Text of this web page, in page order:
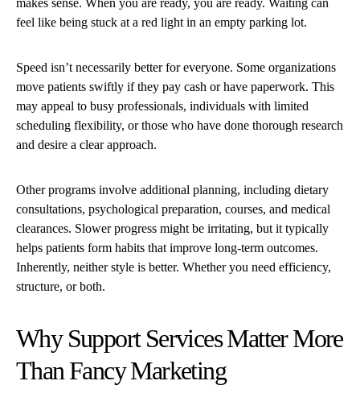
makes sense. When you are ready, you are ready. Waiting can
feel like being stuck at a red light in an empty parking lot.
Speed isn’t necessarily better for everyone. Some organizations
move patients swiftly if they pay cash or have paperwork. This
may appeal to busy professionals, individuals with limited
scheduling flexibility, or those who have done thorough research
and desire a clear approach.
Other programs involve additional planning, including dietary
consultations, psychological preparation, courses, and medical
clearances. Slower progress might be irritating, but it typically
helps patients form habits that improve long-term outcomes.
Inherently, neither style is better. Whether you need efficiency,
structure, or both.
Why Support Services Matter More
Than Fancy Marketing